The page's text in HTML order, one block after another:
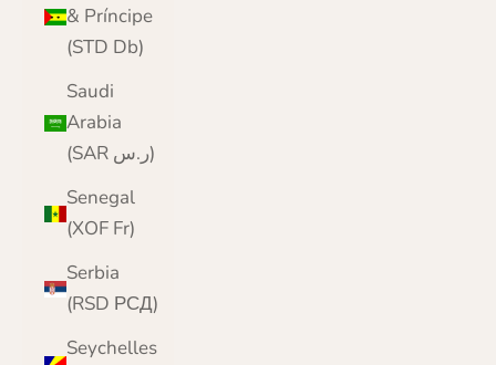
& Príncipe
(STD Db)
Saudi
Arabia
(SAR ر.س)
Senegal
(XOF Fr)
Serbia
(RSD РСД)
Seychelles